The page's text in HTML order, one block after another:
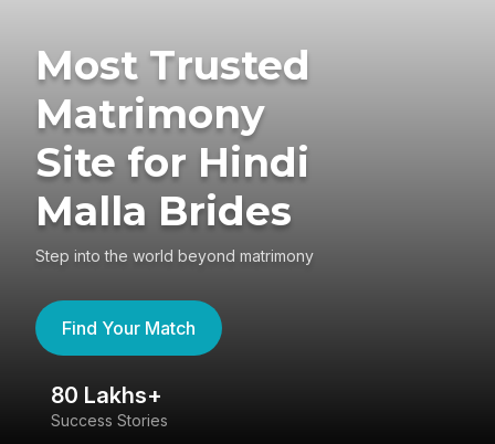
Most Trusted
Matrimony
Site for Hindi
Malla Brides
Step into the world beyond matrimony
Find Your Match
80 Lakhs+
Success Stories